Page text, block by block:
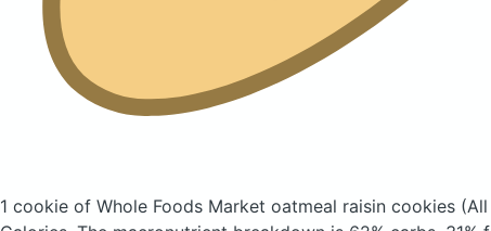
1 cookie of Whole Foods Market oatmeal raisin cookies